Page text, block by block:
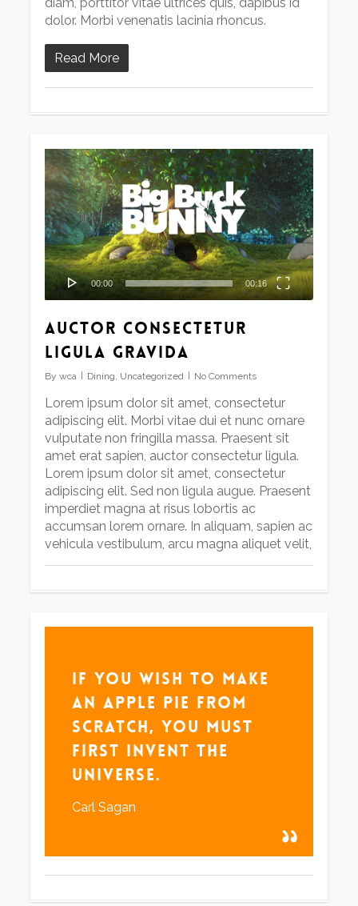
dolor. Morbi venenatis lacinia rhoncus.
Read More
Video
Player
00:00 00:16
Auctor consectetur
ligula gravida
By wca Dining Uncategorized No Comments
Lorem ipsum dolor sit amet, consectetur
adipiscing elit. Morbi vitae dui et nunc ornare
vulputate non fringilla massa. Praesent sit
amet erat sapien, auctor consectetur ligula.
Lorem ipsum dolor sit amet, consectetur
adipiscing elit. Sed non ligula augue. Praesent
imperdiet magna at risus lobortis ac
accumsan lorem ornare. In aliquam, sapien ac
vehicula vestibulum, arcu magna aliquet velit,
If you wish to make
an apple pie from
scratch, you must
first invent the
universe.
Carl Sagan